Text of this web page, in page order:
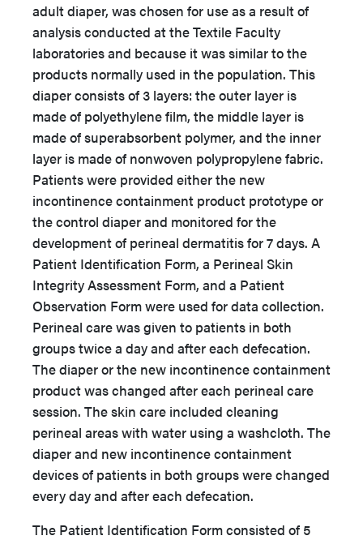
adult diaper, was chosen for use as a result of
analysis conducted at the Textile Faculty
laboratories and because it was similar to the
products normally used in the population. This
diaper consists of 3 layers: the outer layer is
made of polyethylene film, the middle layer is
made of superabsorbent polymer, and the inner
layer is made of nonwoven polypropylene fabric.
Patients were provided either the new
incontinence containment product prototype or
the control diaper and monitored for the
development of perineal dermatitis for 7 days. A
Patient Identification Form, a Perineal Skin
Integrity Assessment Form, and a Patient
Observation Form were used for data collection.
Perineal care was given to patients in both
groups twice a day and after each defecation.
The diaper or the new incontinence containment
product was changed after each perineal care
session. The skin care included cleaning
perineal areas with water using a washcloth. The
diaper and new incontinence containment
devices of patients in both groups were changed
every day and after each defecation.
The Patient Identification Form consisted of 5